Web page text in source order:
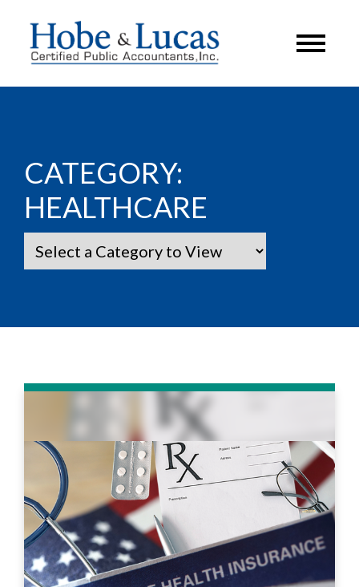
CATEGORY:
HEALTHCARE